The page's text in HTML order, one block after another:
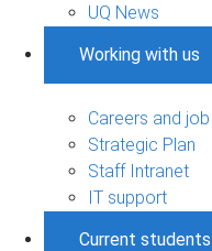
UQ News
Working with us
Careers and
Strategic Plan
Staff Intranet
IT support
Current students